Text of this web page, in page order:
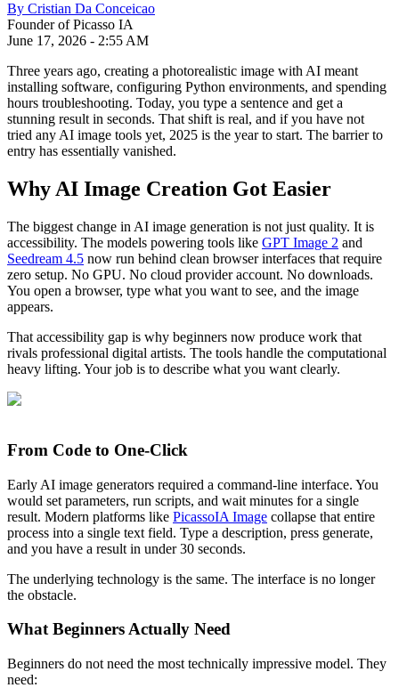
By Cristian Da Conceicao
Founder of Picasso IA
June 17, 2026 - 2:55 AM
Three years ago, creating a photorealistic image with AI meant
installing software, configuring Python environments, and spending
hours troubleshooting. Today, you type a sentence and get a
stunning result in seconds. That shift is real, and if you have not
tried any AI image tools yet, 2025 is the year to start. The barrier to
entry has essentially vanished.
Why AI Image Creation Got Easier
The biggest change in AI image generation is not just quality. It is
accessibility. The models powering tools like GPT Image 2 and
Seedream 4.5 now run behind clean browser interfaces that require
zero setup. No GPU. No cloud provider account. No downloads.
You open a browser, type what you want to see, and the image
appears.
That accessibility gap is why beginners now produce work that
rivals professional digital artists. The tools handle the computational
heavy lifting. Your job is to describe what you want clearly.
From Code to One-Click
Early AI image generators required a command-line interface. You
would set parameters, run scripts, and wait minutes for a single
result. Modern platforms like PicassoIA Image collapse that entire
process into a single text field. Type a description, press generate,
and you have a result in under 30 seconds.
The underlying technology is the same. The interface is no longer
the obstacle.
What Beginners Actually Need
Beginners do not need the most technically impressive model. They
need: